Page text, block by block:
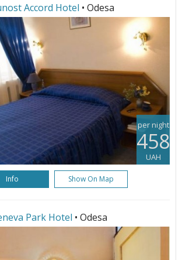
Accord Hotel • Odesa
per night
458
UAH
Info Show On Map
Park Hotel • Odesa